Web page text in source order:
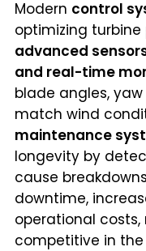
Modern control
optimizing
advanced
and real-time
blade angles,
match wind
maintenance
longevity by
cause
downtime,
operational costs,
competitive in